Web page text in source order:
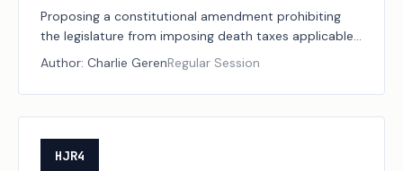
Proposing a constitutional amendment prohibiting
the legislature from imposing death taxes applicable
to a decedent's property or the transfer of an estate,
inheritance, legacy, succession, or gift.
Author: Charlie GerenRegular Session
HJR4